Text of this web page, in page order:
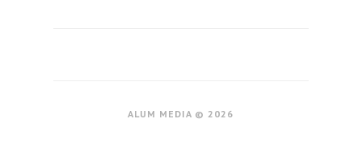
ALUM MEDIA © 2026